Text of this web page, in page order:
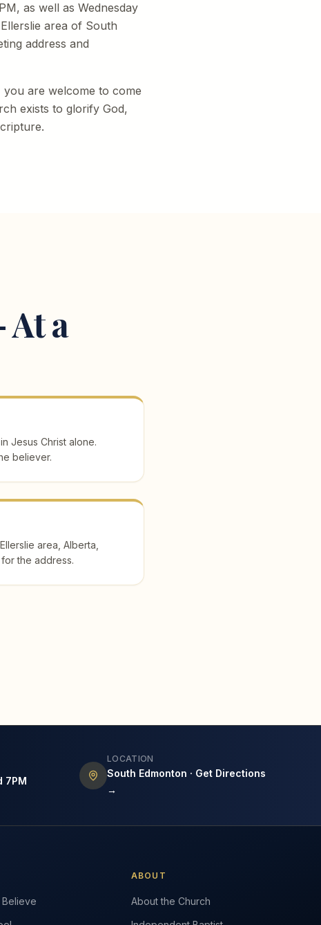
as well as Wednesday
area of South
address and
are welcome to come
exists to glorify God,
a
Jesus Christ alone.
believer.
area, Alberta,
the address.
7PM
LOCATION
South Edmonton · Get Directions
→
Believe
ABOUT
About the Church